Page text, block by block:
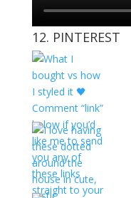
12. PINTEREST